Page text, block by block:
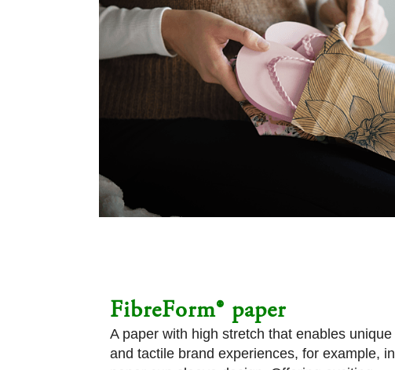
FibreForm® paper
A paper with high stretch that enables unique
and tactile brand experiences, for example, in